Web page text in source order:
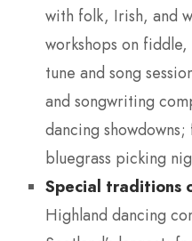
with folk, Irish, and
workshops on
tune and song
and songwriting
dancing
bluegrass picking
Special traditions
Highland dancing